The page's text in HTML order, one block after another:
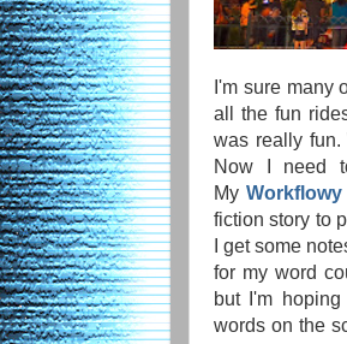
I'm sure many
all the fun
was really
Now I need
MyWorkflowy
fiction story to
I get some
for my word
but I'm
words on the